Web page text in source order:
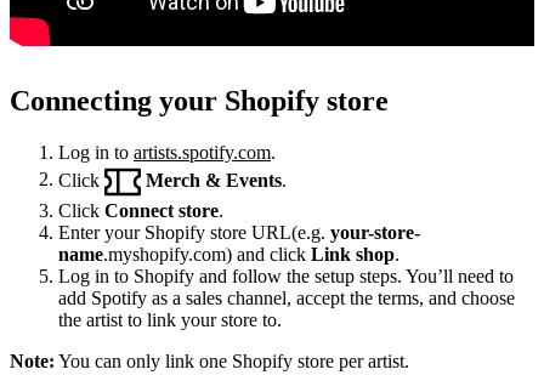
Connecting your Shopify store
Log in to artists.spotify.com.
Click
Merch & Events
Click Connect store.
Enter your Shopify store URL(e.g. your-store-
name.myshopify.com) and click Link shop.
Log in to Shopify and follow the setup steps. You’ll need to
add Spotify as a sales channel, accept the terms, and choose
the artist to link your store to.
Note: You can only link one Shopify store per artist.